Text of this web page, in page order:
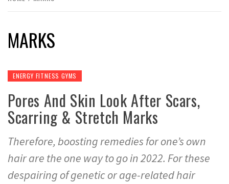
MARKS
ENERGY FITNESS GYMS
Pores And Skin Look After Scars,
Scarring & Stretch Marks
Therefore, boosting remedies for one’s own
hair are the one way to go in 2022. For these
despairing of genetic or age-related hair